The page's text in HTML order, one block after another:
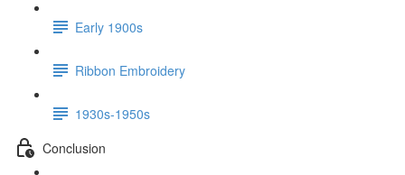
Early 1900s
Ribbon Embroidery
1930s-1950s
Conclusion